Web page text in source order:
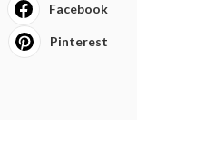
Facebook
Pinterest